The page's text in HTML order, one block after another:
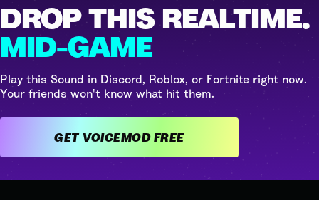
DROP THIS REALTIME.
MID-GAME
Play this Sound in Discord, Roblox, or Fortnite right now.
Your friends won't know what hit them.
GET VOICEMOD FREE